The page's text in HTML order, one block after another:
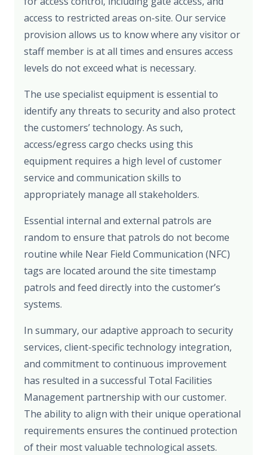
access to restricted areas on-site. Our service
provision allows us to know where any visitor or
staff member is at all times and ensures access
levels do not exceed what is necessary.
The use specialist equipment is essential to
identify any threats to security and also protect
the customers’ technology. As such,
access/egress cargo checks using this
equipment requires a high level of customer
service and communication skills to
appropriately manage all stakeholders.
Essential internal and external patrols are
random to ensure that patrols do not become
routine while Near Field Communication (NFC)
tags are located around the site timestamp
patrols and feed directly into the customer’s
systems.
In summary, our adaptive approach to security
services, client-specific technology integration,
and commitment to continuous improvement
has resulted in a successful Total Facilities
Management partnership with our customer.
The ability to align with their unique operational
requirements ensures the continued protection
of their most valuable technological assets.